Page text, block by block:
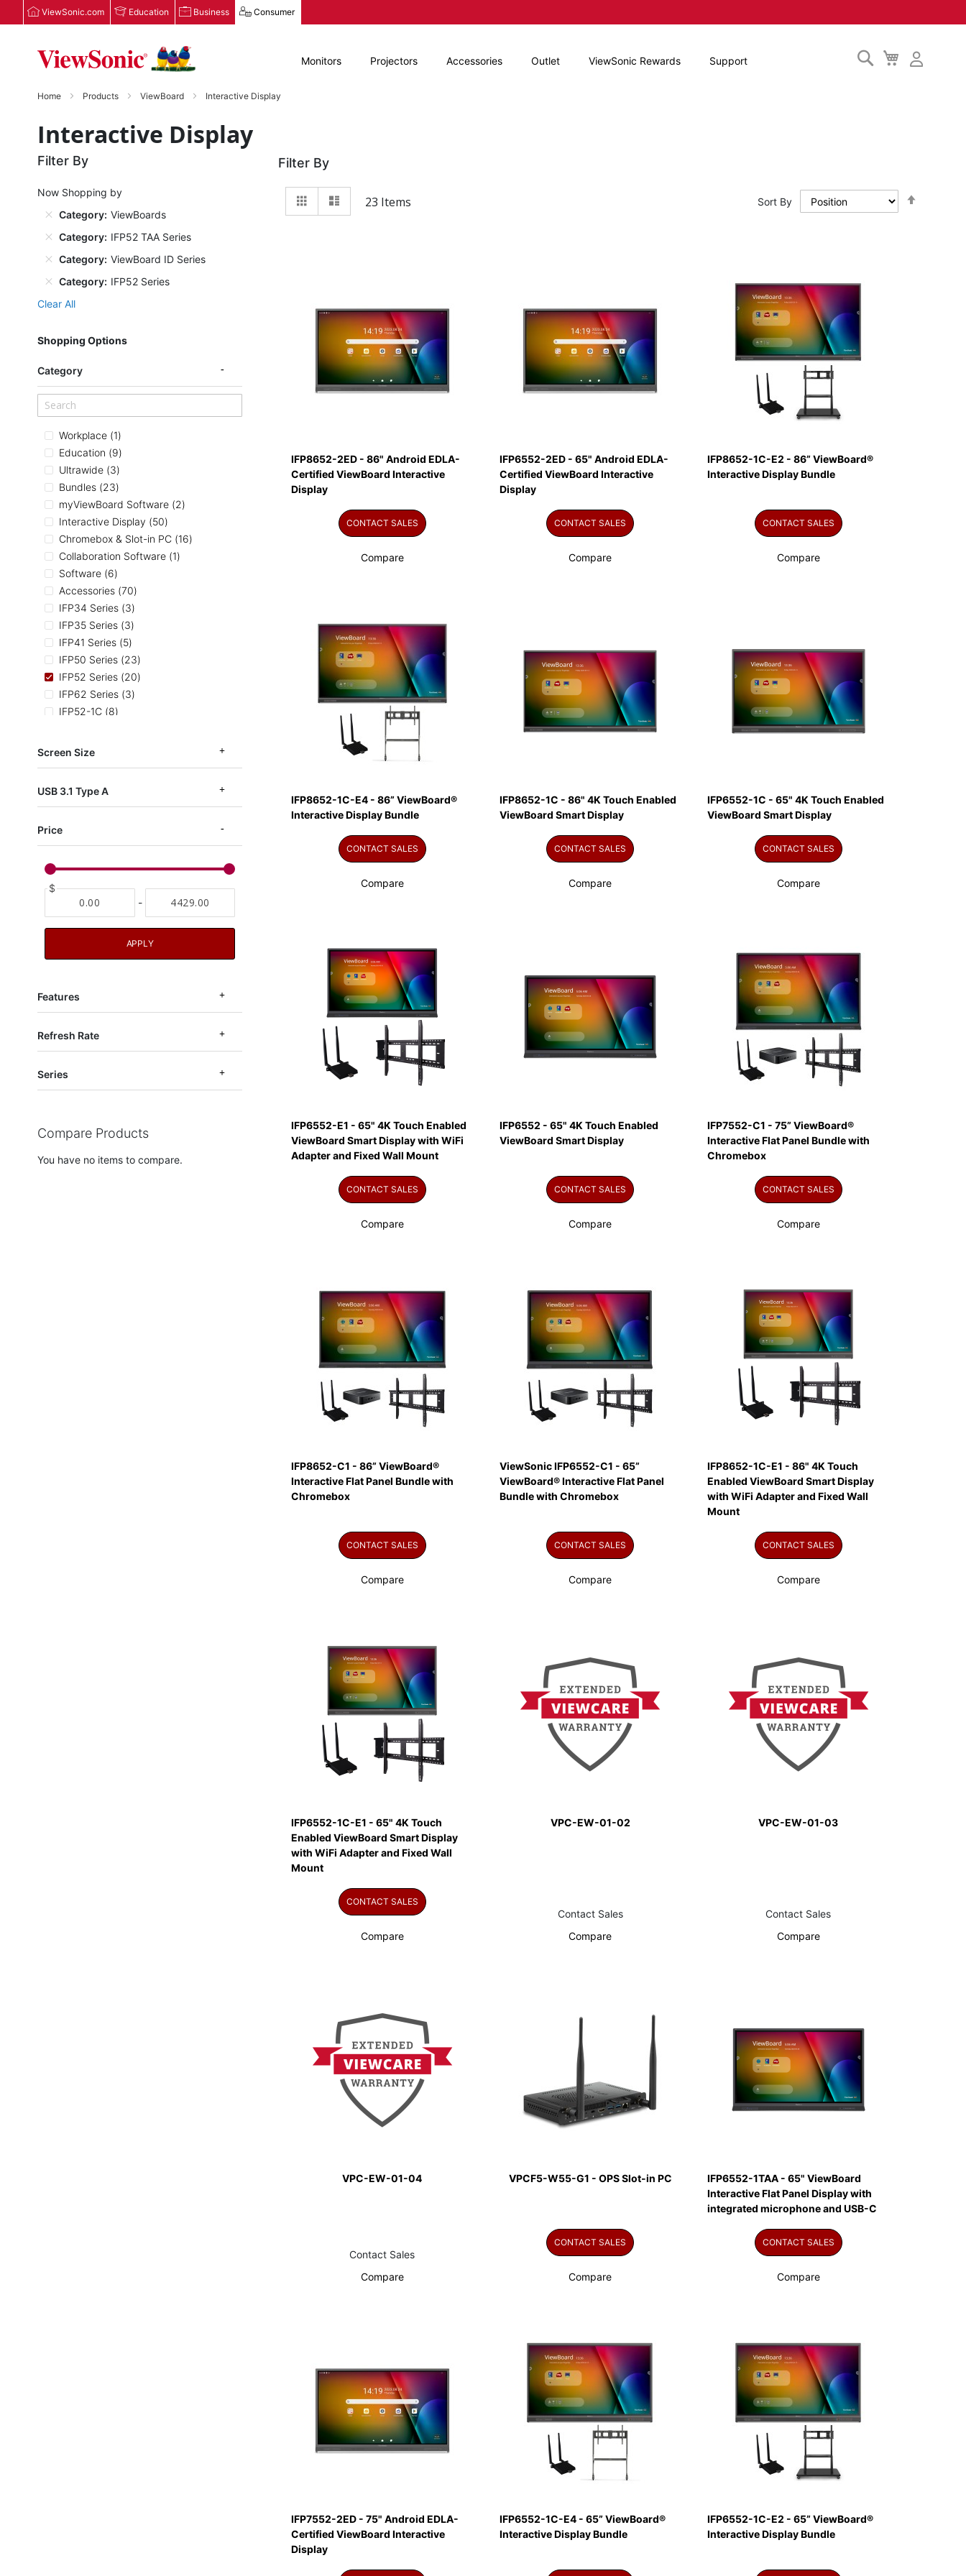
ViewSonic.com Education Business Consumer
My
Cart
Search
Monitors Projectors Accessories Outlet ViewSonic Rewards Support
Home Products ViewBoard Interactive Display
Interactive Display
Filter By
View
23 Items Sort By
IFP8652-2ED - 86" Android EDLA-
Certified ViewBoard Interactive
Display
CONTACT SALES
Compare
IFP6552-2ED - 65" Android EDLA-
Certified ViewBoard Interactive
Display
CONTACT SALES
Compare
IFP8652-1C-E2 - 86” ViewBoard®
Interactive Display Bundle
CONTACT SALES
Compare
IFP8652-1C-E4 - 86” ViewBoard®
Interactive Display Bundle
CONTACT SALES
Compare
IFP8652-1C - 86" 4K Touch Enabled
ViewBoard Smart Display
CONTACT SALES
Compare
IFP6552-1C - 65" 4K Touch Enabled
ViewBoard Smart Display
CONTACT SALES
Compare
IFP6552-E1 - 65" 4K Touch Enabled
ViewBoard Smart Display with WiFi
Adapter and Fixed Wall Mount
CONTACT SALES
Compare
IFP6552 - 65" 4K Touch Enabled
ViewBoard Smart Display
CONTACT SALES
Compare
IFP7552-C1 - 75” ViewBoard®
Interactive Flat Panel Bundle with
Chromebox
CONTACT SALES
Compare
IFP8652-C1 - 86” ViewBoard®
Interactive Flat Panel Bundle with
Chromebox
CONTACT SALES
Compare
ViewSonic IFP6552-C1 - 65”
ViewBoard® Interactive Flat Panel
Bundle with Chromebox
CONTACT SALES
Compare
IFP8652-1C-E1 - 86" 4K Touch
Enabled ViewBoard Smart Display
with WiFi Adapter and Fixed Wall
Mount
CONTACT SALES
Compare
IFP6552-1C-E1 - 65" 4K Touch
Enabled ViewBoard Smart Display
with WiFi Adapter and Fixed Wall
Mount
CONTACT SALES
Compare
VPC-EW-01-02
Contact Sales
Compare
VPC-EW-01-03
Contact Sales
Compare
VPC-EW-01-04
Contact Sales
Compare
VPCF5-W55-G1 - OPS Slot-in PC
CONTACT SALES
Compare
IFP6552-1TAA - 65" ViewBoard
Interactive Flat Panel Display with
integrated microphone and USB-C
CONTACT SALES
Compare
IFP7552-2ED - 75" Android EDLA-
Certified ViewBoard Interactive
Display
IFP6552-1C-E4 - 65” ViewBoard®
Interactive Display Bundle
IFP6552-1C-E2 - 65” ViewBoard®
Interactive Display Bundle
Filter By
Now Shopping by
Category ViewBoards
Category IFP52 TAA Series
Category ViewBoard ID Series
Category IFP52 Series
Clear All
Shopping Options
Category
Workplace 1
item
Education
9
items
Ultrawide 3
items
Bundles 23
items
myViewBoard Software 2
items
Interactive Display
50
items
Chromebox & Slot-in PC 16
items
Collaboration Software 1
item
Software 6
items
Accessories 70
items
IFP34 Series 3
items
IFP35 Series 3
items
IFP41 Series 5
items
IFP50 Series 23
items
IFP52 Series 20
items
IFP62 Series 3
items
IFP52-1C 8
items
IFPG1 Series
Screen Size
USB 3.1 Type A
Price
$
-
APPLY
Features
Refresh Rate
Series
Compare Products
You have no items to compare.